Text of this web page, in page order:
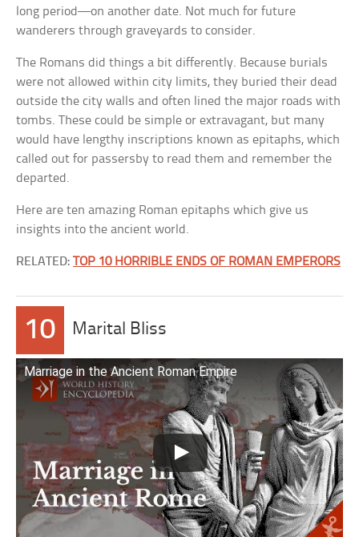
long period—on another date. Not much for future
wanderers through graveyards to consider.
The Romans did things a bit differently. Because burials
were not allowed within city limits, they buried their dead
outside the city walls and often lined the major roads with
tombs. These could be simple or extravagant, but many
would have lengthy inscriptions known as epitaphs, which
called out for passersby to read them and remember the
departed.
Here are ten amazing Roman epitaphs which give us
insights into the ancient world.
RELATED:TOP 10 HORRIBLE ENDS OF ROMAN EMPERORS
10 Marital Bliss
Marriage in the Ancient Roman Empire